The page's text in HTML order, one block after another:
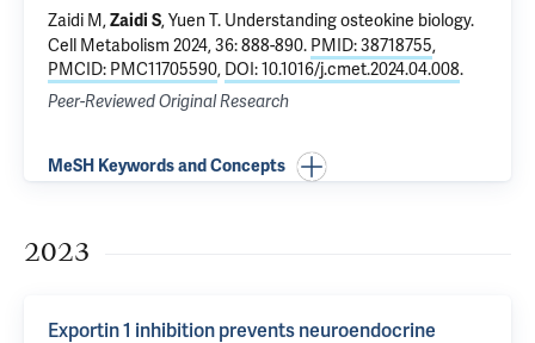
Zaidi M,Zaidi S, Yuen T. Understanding osteokine biology.
Cell Metabolism 2024, 36: 888-890. PMID: 38718755,
PMCID: PMC11705590, DOI: 10.1016/j.cmet.2024.04.008.
Peer-Reviewed Original Research
MeSH Keywords and Concepts
2023
Exportin 1 inhibition prevents neuroendocrine